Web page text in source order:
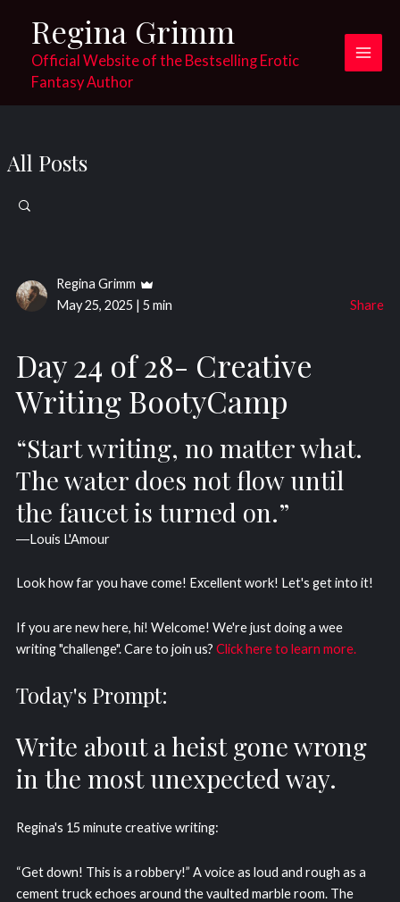
content
Regina Grimm
Official Website of the Bestselling Erotic
Fantasy Author
Main
All Posts
Regina Grimm
May 25, 2025 | 5 min Share
Day 24 of 28- Creative
Writing BootyCamp
“Start writing, no matter what.
The water does not flow until
the faucet is turned on.”
―Louis L'Amour
Look how far you have come! Excellent work! Let's get into it!
If you are new here, hi! Welcome! We're just doing a wee
writing "challenge". Care to join us? Click here to learn more.
Today's Prompt:
Write about a heist gone wrong
in the most unexpected way.
Regina's 15 minute creative writing:
“Get down! This is a robbery!” A voice as loud and rough as a
cement truck echoes around the vaulted marble room. The